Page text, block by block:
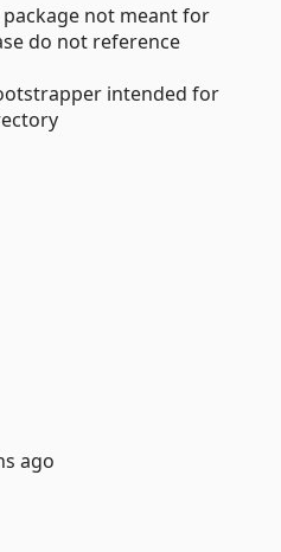
not meant for
do not reference
intended for
ago